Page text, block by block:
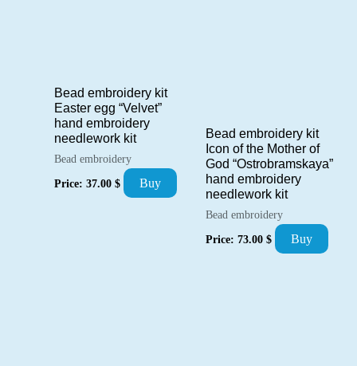
Bead embroidery kit
Easter egg “Velvet”
hand embroidery
needlework kit
Bead embroidery
Price: 37.00 $ Buy
Bead embroidery kit
Icon of the Mother of
God “Ostrobramskaya”
hand embroidery
needlework kit
Bead embroidery
Price: 73.00 $ Buy